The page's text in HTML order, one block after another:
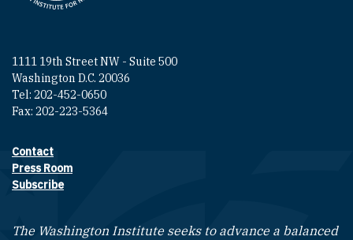
1111 19th Street NW - Suite 500
Washington D.C. 20036
Tel: 202-452-0650
Fax: 202-223-5364
Footer contact links
Contact
Press Room
Subscribe
The Washington Institute seeks to advance a balanced